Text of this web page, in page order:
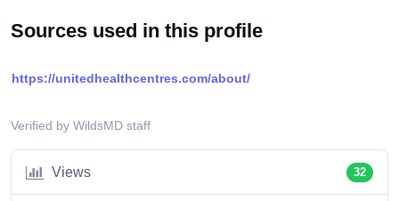
Sources used in this profile
https://unitedhealthcentres.com/about/
Verified by WildsMD staff
Views 32